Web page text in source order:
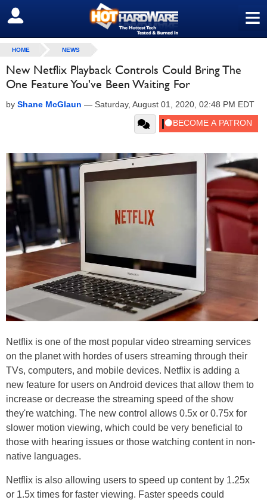
≡
SIGN OUT
HOME NEWS
New Netflix Playback Controls Could Bring The
One Feature You've Been Waiting For
by Shane McGlaun — Saturday, August 01, 2020, 02:48 PM EDT
Netflix is one of the most popular video streaming services
on the planet with hordes of users streaming through their
TVs, computers, and mobile devices. Netflix is adding a
new feature for users on Android devices that allow them to
increase or decrease the streaming speed of the show
they're watching. The new control allows 0.5x or 0.75x for
slower motion viewing, which could be very beneficial to
those with hearing issues or those watching content in non-
native languages.
Netflix is also allowing users to speed up content by 1.25x
or 1.5x times for faster viewing. Faster speeds could